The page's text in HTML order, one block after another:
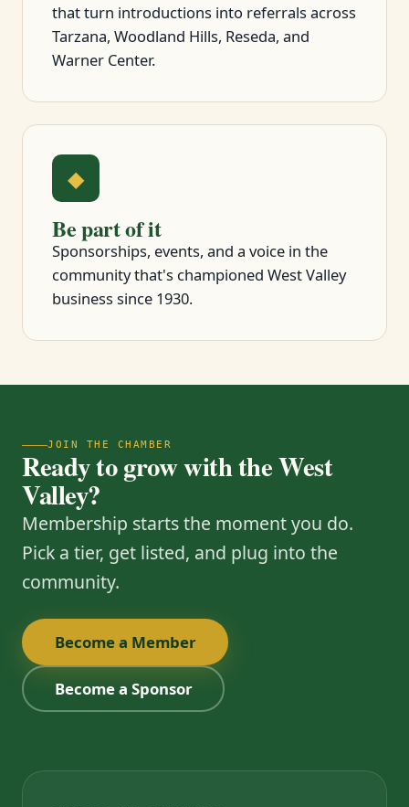
that turn introductions into referrals across
Tarzana, Woodland Hills, Reseda, and
Warner Center.
◆
Be part of it
Sponsorships, events, and a voice in the
community that's championed West Valley
business since 1930.
JOIN THE CHAMBER
Ready to grow with the West
Valley?
Membership starts the moment you do.
Pick a tier, get listed, and plug into the
community.
Become a Member
Become a Sponsor